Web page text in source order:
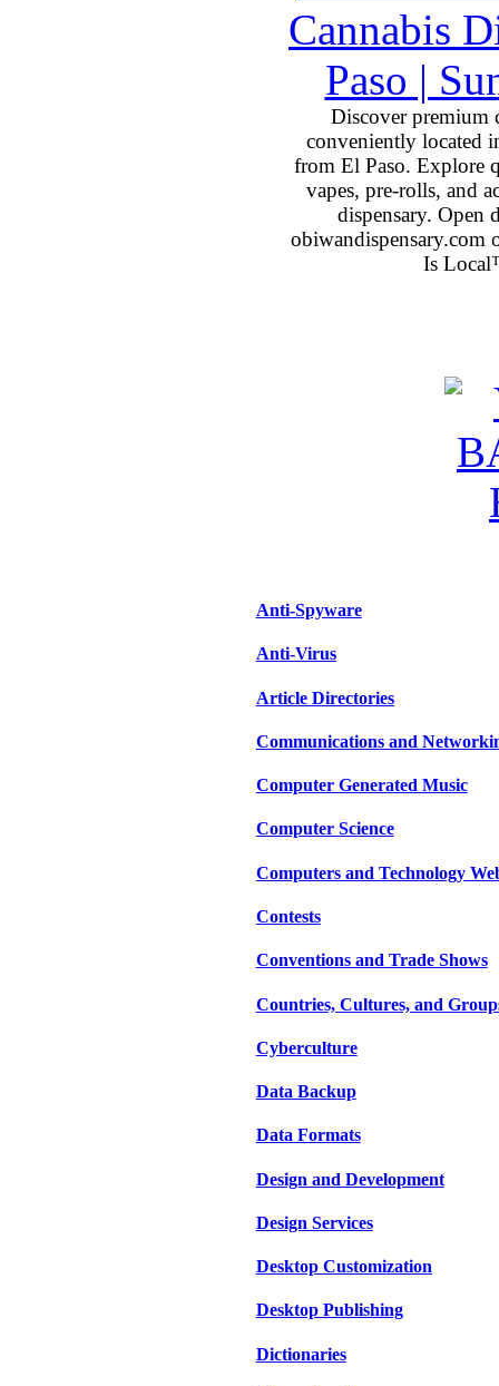
Discover premium
conveniently located
from El Paso. Explore
vapes, pre-rolls, and
dispensary.
obiwandispensary.com
Is
Anti-Spyware
Anti-Virus
Article Directories
Communications and
Computer Generated Music
Computer Science
Computers and Technology
Contests
Conventions and Trade Shows
Countries, Cultures, and
Cyberculture
Data Backup
Data Formats
Design and Development
Design Services
Desktop Customization
Desktop Publishing
Dictionaries